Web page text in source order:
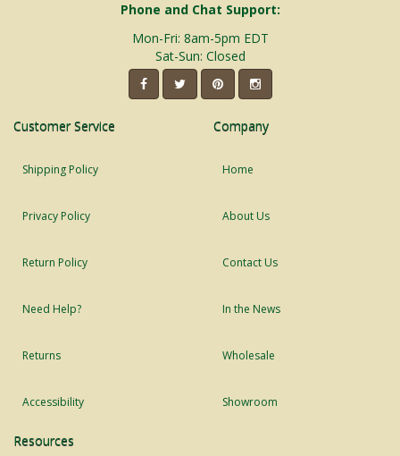
Phone and Chat Support:
Mon-Fri: 8am-5pm EDT
Sat-Sun: Closed
Customer Service
Shipping Policy
Privacy Policy
Return Policy
Need Help?
Returns
Accessibility
Company
Home
About Us
Contact Us
In the News
Wholesale
Showroom
Resources